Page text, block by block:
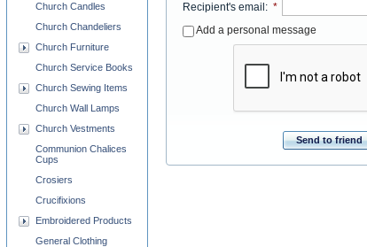
Recipient's email : *
Add a personal message
Send to friend
Church Candles
Church Chandeliers
Church Furniture
Church Service Books
Church Sewing Items
Church Wall Lamps
Church Vestments
Communion Chalices
Cups
Crosiers
Crucifixions
Embroidered Products
General Clothing